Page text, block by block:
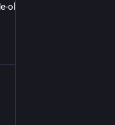
Raspberry Pi 2 to